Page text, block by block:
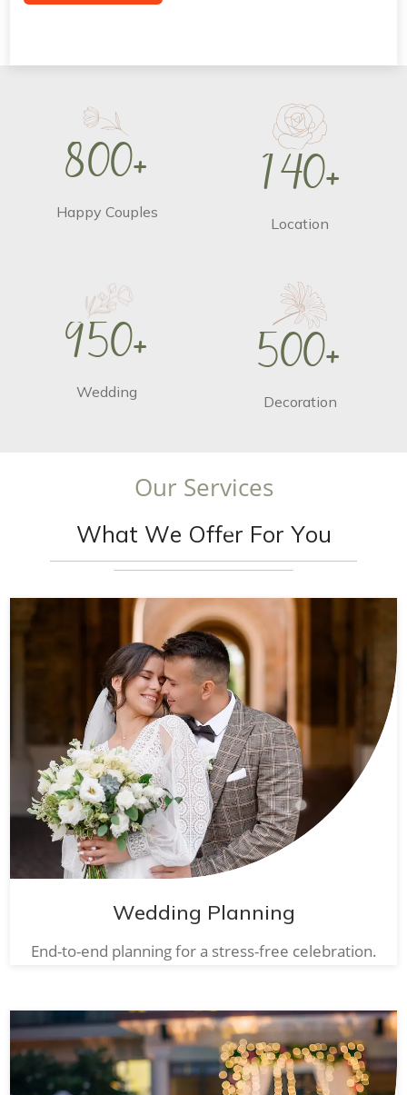
800+
Happy Couples
140+
Location
950+
Wedding
500+
Decoration
Our Services
What We Offer For You
Wedding Planning
End-to-end planning for a stress-free celebration.